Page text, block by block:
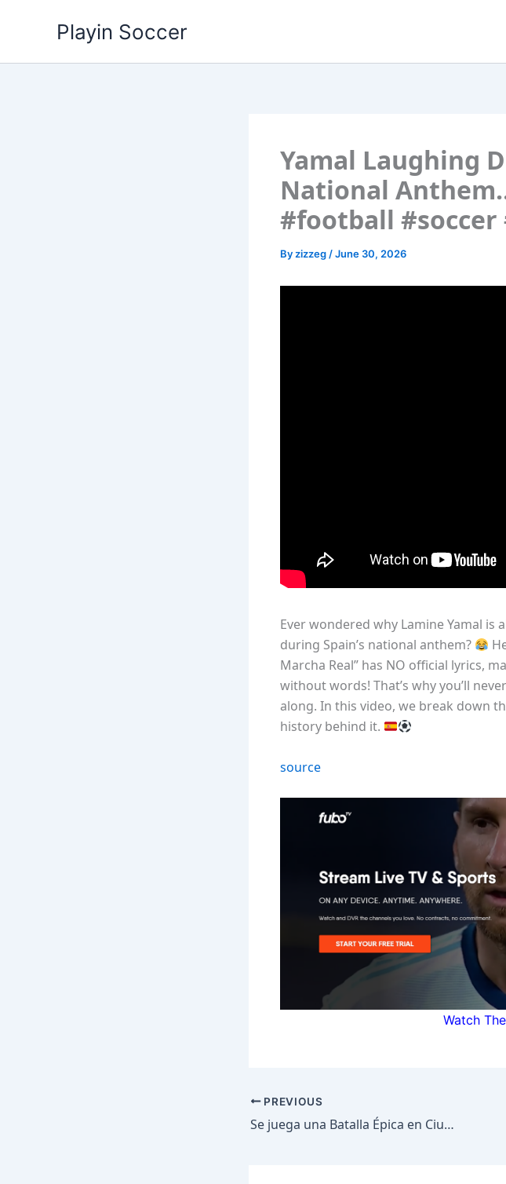
Playin Soccer
Yamal Laughing
National
#football #soccer
Byzizzeg /June 30, 2026
Ever wondered why Lamine Yamal
during Spain’s national anthem?
Marcha Real” has NO official lyrics,
without words! That’s why you’ll
along. In this video, we break down
history behind it.
source
Watch
PREVIOUS
Se juega una Batalla Épica en Ciudad de México